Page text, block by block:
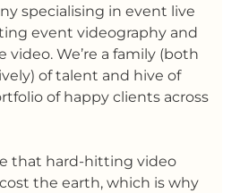
specialising in event live
event videography and
We’re a family (both
of talent and hive of
of happy clients across
that hard-hitting video
the earth, which is why